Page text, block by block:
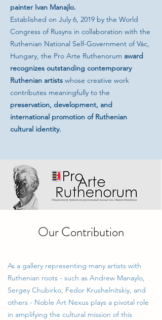
painter Ivan Manajlo.
Established on July 6, 2019 by the World
Congress of Rusyns in collaboration with the
Ruthenian National Self-Government of Vác,
Hungary, the Pro Arte Ruthenorum award
recognizes outstanding contemporary
Ruthenian artists whose creative work
contributes meaningfully to the
preservation, development, and
international promotion of Ruthenian
cultural identity.
Our Contribution
As a gallery representing many artists with
Ruthenian roots - such as Andrew Manaylo,
Sergey Chubirko, Fedor Krushelnitskiy, and
others - Noble Art Nexus plays a pivotal role
in amplifying the cultural mission of this